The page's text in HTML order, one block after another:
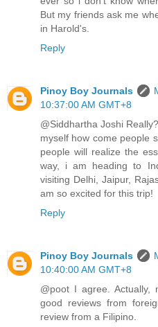
But my friends ask me
in Harold's.
Reply
Pinoy Boy Journals
10:37:00 AM GMT+8
@Siddhartha Joshi
myself how come people
people will realize the
way, i am heading to
visiting Delhi, Jaipur,
am so excited for this trip!
Reply
Pinoy Boy Journals
10:40:00 AM GMT+8
@poot I agree. Actually,
good reviews from
review from a Filipino.